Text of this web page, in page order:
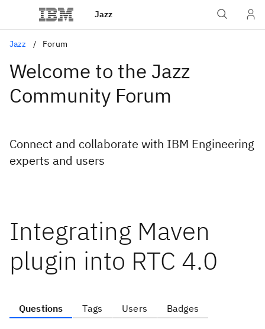
Jazz
Jazz Forum
Welcome to the Jazz
Community Forum
Connect and collaborate with IBM Engineering
experts and users
Integrating Maven
plugin into RTC 4.0
Questions Tags Users Badges